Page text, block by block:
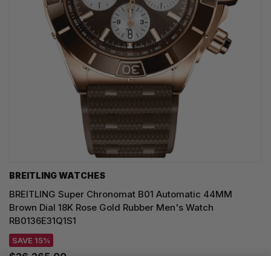
BREITLING WATCHES
BREITLING Super Chronomat B01 Automatic 44MM
Brown Dial 18K Rose Gold Rubber Men's Watch
RB0136E31Q1S1
SAVE 15%